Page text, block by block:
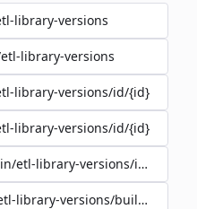
library-versions
library-versions
library-versions/id/{id}
library-versions/id/{id}
etl-library-versions/id/{id}
library-versions/build-type/